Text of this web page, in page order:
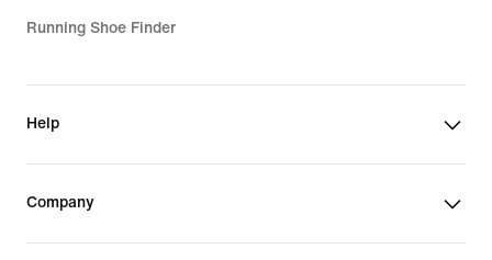
Running Shoe Finder
Help
Company